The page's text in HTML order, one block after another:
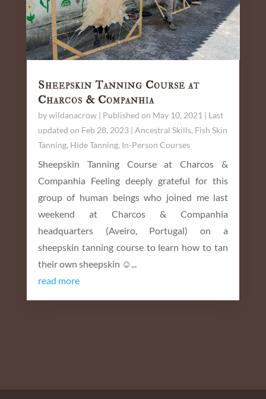
Sheepskin Tanning Course at
Charcos & Companhia
bywildanacrow| Published on May 10, 2021 | Last
updated on Feb 28, 2023| Ancestral Skills, Fish Skin
Tanning, Hide Tanning, In-Person Courses
Sheepskin Tanning Course at Charcos &
Companhia Feeling deeply grateful for this
group of human beings who joined me last
weekend at Charcos & Companhia
headquarters (Aveiro, Portugal) on a
sheepskin tanning course to learn how to tan
their own sheepskin ☺️...
read more